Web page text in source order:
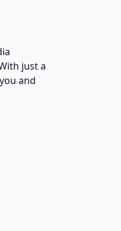
just a
and